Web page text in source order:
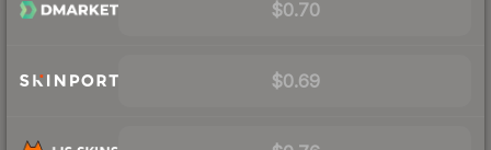
$0.70
$0.69